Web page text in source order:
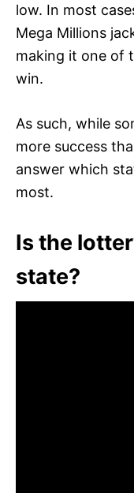
low. In most
Mega Millions
making it one of
win.
As such, while
more success
answer which
most.
Is the
state?